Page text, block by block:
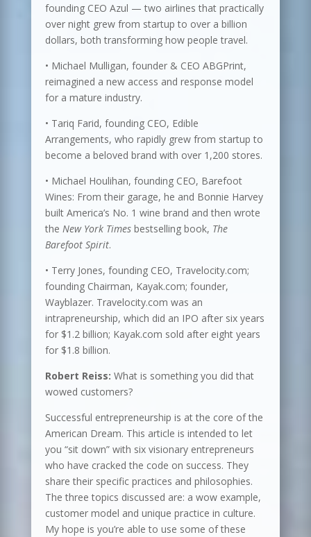
founding CEO Azul — two airlines that practically
over night grew from startup to over a billion
dollars, both transforming how people travel.
• Michael Mulligan, founder & CEO ABGPrint,
reimagined a new access and response model
for a mature industry.
• Tariq Farid, founding CEO, Edible
Arrangements, who rapidly grew from startup to
become a beloved brand with over 1,200 stores.
• Michael Houlihan, founding CEO, Barefoot
Wines: From their garage, he and Bonnie Harvey
built America’s No. 1 wine brand and then wrote
the New York Timesbestselling book, The
Barefoot Spirit.
• Terry Jones, founding CEO, Travelocity.com;
founding Chairman, Kayak.com; founder,
Wayblazer. Travelocity.com was an
intrapreneurship, which did an IPO after six years
for $1.2 billion; Kayak.com sold after eight years
for $1.8 billion.
Robert Reiss: What is something you did that
wowed customers?
Successful entrepreneurship is at the core of the
American Dream. This article is intended to let
you “sit down” with six visionary entrepreneurs
who have cracked the code on success. They
share their specific practices and philosophies.
The three topics discussed are: a wow example,
customer model and unique practice in culture.
My hope is you’re able to use some of these